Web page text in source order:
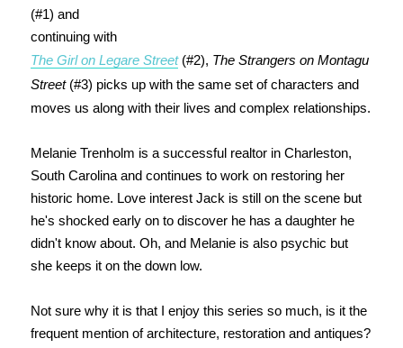
(#1) and
continuing with
The Girl on Legare Street(#2), The Strangers on Montagu
Street(#3) picks up with the same set of characters and
moves us along with their lives and complex relationships.
Melanie Trenholm is a successful realtor in Charleston,
South Carolina and continues to work on restoring her
historic home. Love interest Jack is still on the scene but
he's shocked early on to discover he has a daughter he
didn't know about. Oh, and Melanie is also psychic but
she keeps it on the down low.
Not sure why it is that I enjoy this series so much, is it the
frequent mention of architecture, restoration and antiques?